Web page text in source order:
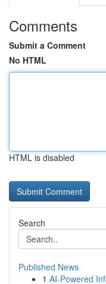
Comments
Submit a Comment
No HTML
HTML is disabled
Search
Published News
1 AI-Powered